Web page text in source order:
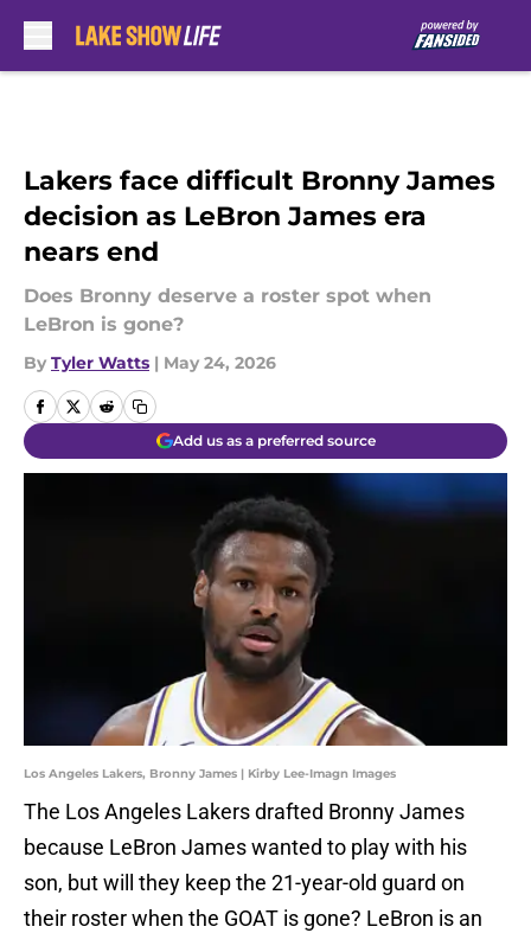
Lakers face difficult Bronny James
decision as LeBron James era
nears end
Does Bronny deserve a roster spot when
LeBron is gone?
By Tyler Watts | May 24, 2026
Add us as a preferred source
Los Angeles Lakers, Bronny James | Kirby Lee-Imagn Images
The Los Angeles Lakers drafted Bronny James
because LeBron James wanted to play with his
son, but will they keep the 21-year-old guard on
their roster when the GOAT is gone? LeBron is an